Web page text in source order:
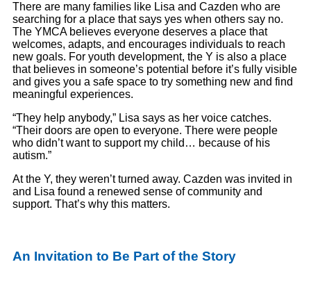
There are many families like Lisa and Cazden who are
searching for a place that says yes when others say no.
The YMCA believes everyone deserves a place that
welcomes, adapts, and encourages individuals to reach
new goals. For youth development, the Y is also a place
that believes in someone’s potential before it’s fully visible
and gives you a safe space to try something new and find
meaningful experiences.
“They help anybody,” Lisa says as her voice catches.
“Their doors are open to everyone. There were people
who didn’t want to support my child… because of his
autism.”
At the Y, they weren’t turned away. Cazden was invited in
and Lisa found a renewed sense of community and
support. That’s why this matters.
An Invitation to Be Part of the Story